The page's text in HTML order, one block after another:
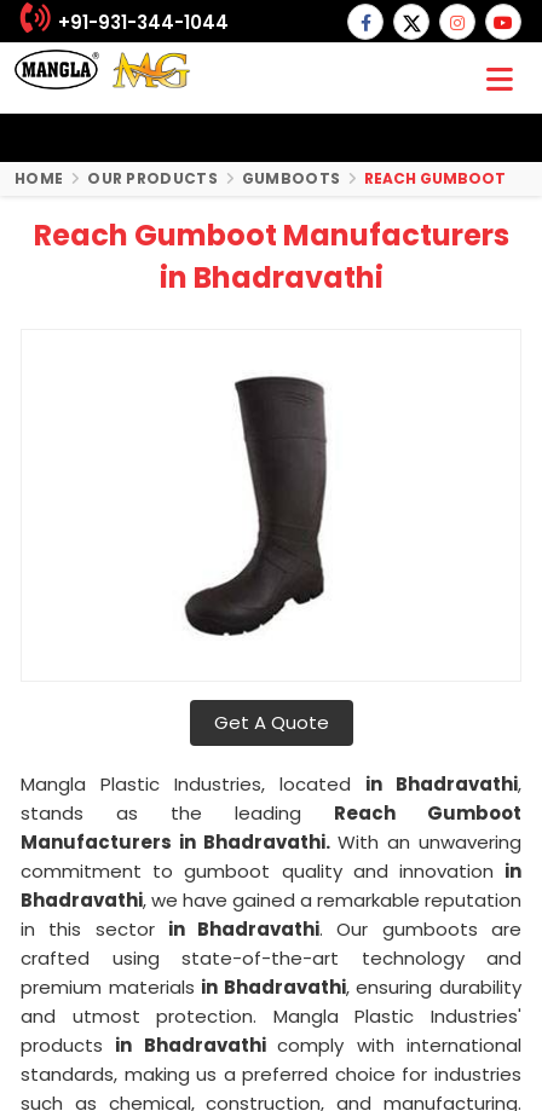
+91-931-344-1044
HOME OUR PRODUCTS GUMBOOTS REACH GUMBOOT
Reach Gumboot Manufacturers
in Bhadravathi
Get A Quote
Mangla Plastic Industries, located in Bhadravathi,
stands as the leading Reach Gumboot
Manufacturers in Bhadravathi. With an unwavering
commitment to gumboot quality and innovation in
Bhadravathi, we have gained a remarkable reputation
in this sector in Bhadravathi. Our gumboots are
crafted using state-of-the-art technology and
premium materials in Bhadravathi, ensuring durability
and utmost protection. Mangla Plastic Industries'
products in Bhadravathicomply with international
standards, making us a preferred choice for industries
such as chemical, construction, and manufacturing.